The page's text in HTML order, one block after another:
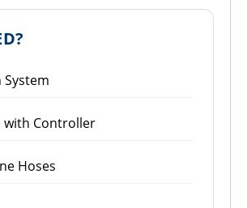
System
with Controller
Hoses